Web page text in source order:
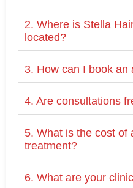
2. Where is Stella
located?
3. How can I book an
4. Are consultations
5. What is the cost of
treatment?
6. What are your